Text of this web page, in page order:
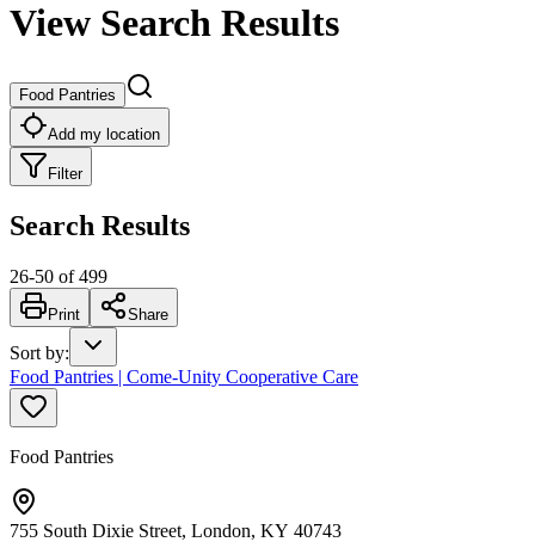
View Search Results
Food Pantries
Add my location
Filter
Search Results
26-50 of 499
Print Share
Sort by:
Food Pantries | Come-Unity Cooperative Care
Food Pantries
755 South Dixie Street, London, KY 40743